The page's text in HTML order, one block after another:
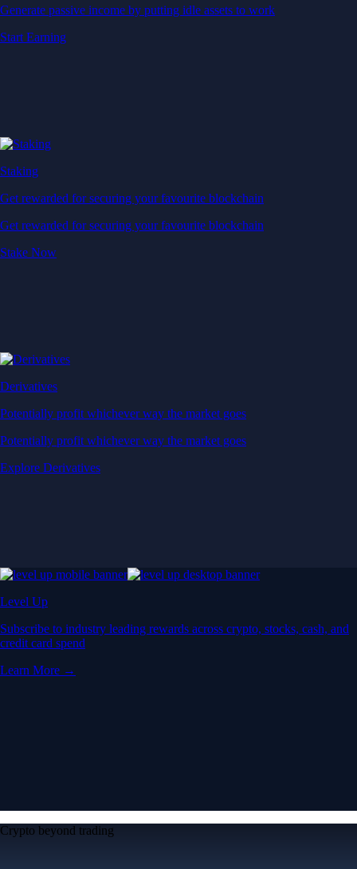
Generate passive income by putting idle assets to work
Start Earning
Staking
Get rewarded for securing your favourite blockchain
Get rewarded for securing your favourite blockchain
Stake Now
Derivatives
Potentially profit whichever way the market goes
Potentially profit whichever way the market goes
Explore Derivatives
Level Up
Subscribe to industry leading rewards across crypto, stocks, cash, and
credit card spend
Learn More →
Crypto beyond trading